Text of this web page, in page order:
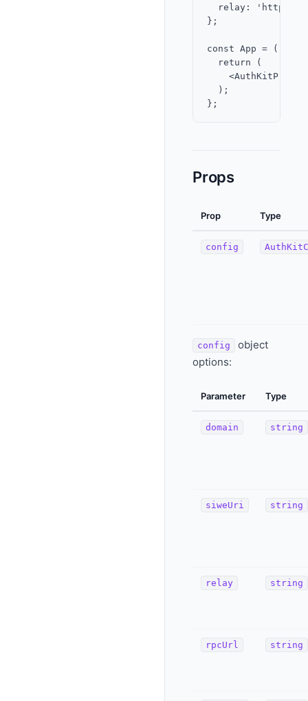
relay:
};
const App = () =>
  return (
  );
Props
Prop Type
config
config
object
options:
Parameter Type
domain string
siweUri string
relay string
rpcUrl string